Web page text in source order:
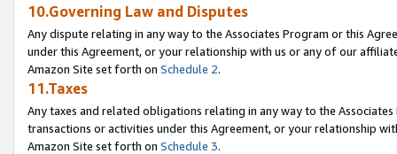
10.Governing Law and Disputes
Any dispute relating in any way to the Associates Program or this
under this Agreement, or your relationship with us or any of our
Amazon Site set forth on Schedule 2.
11.Taxes
Any taxes and related obligations relating in any way to the
transactions or activities under this Agreement, or your relationship
Amazon Site set forth on Schedule 3.